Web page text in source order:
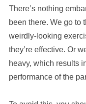
There’s nothing
been there. We go to
weirdly-looking
they’re effective. Or
heavy, which results
performance of the